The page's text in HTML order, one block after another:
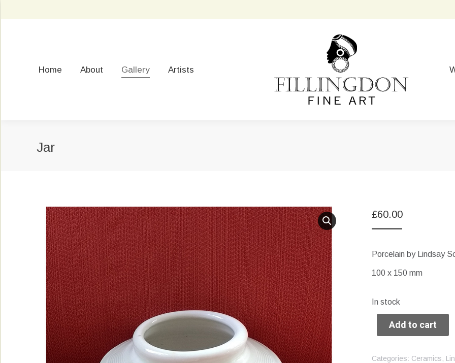
Home About Gallery Artists
Jar
£60.00
Porcelain by Lindsay
100 x 150 mm
In stock
Add to cart
Categories: Ceramics,